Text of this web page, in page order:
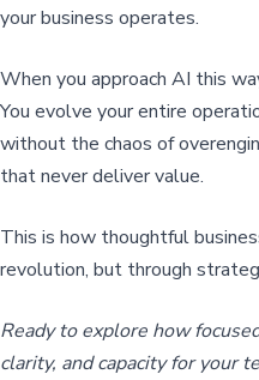
your business operates.
When you approach AI this
You evolve your entire
without the chaos of
that never deliver value.
This is how thoughtful
revolution, but through
Ready to explore how
clarity, and capacity for your